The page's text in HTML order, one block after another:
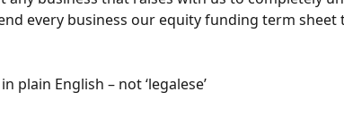
every business our equity funding term
plain English – not ‘legalese’